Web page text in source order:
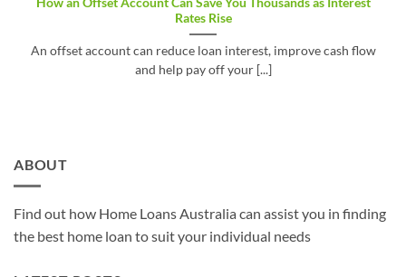
How an Offset Account Can Save You Thousands as Interest
Rates Rise
An offset account can reduce loan interest, improve cash flow
and help pay off your [...]
ABOUT
Find out how Home Loans Australia can assist you in finding
the best home loan to suit your individual needs